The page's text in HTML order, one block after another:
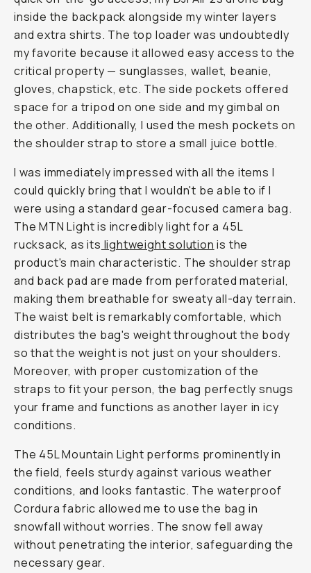
inside the backpack alongside my winter layers
and extra shirts. The top loader was undoubtedly
my favorite because it allowed easy access to the
critical property — sunglasses, wallet, beanie,
gloves, chapstick, etc. The side pockets offered
space for a tripod on one side and my gimbal on
the other. Additionally, I used the mesh pockets on
the shoulder strap to store a small juice bottle.
I was immediately impressed with all the items I
could quickly bring that I wouldn't be able to if I
were using a standard gear-focused camera bag.
The MTN Light is incredibly light for a 45L
rucksack, as its lightweight solution is the
product's main characteristic. The shoulder strap
and back pad are made from perforated material,
making them breathable for sweaty all-day terrain.
The waist belt is remarkably comfortable, which
distributes the bag's weight throughout the body
so that the weight is not just on your shoulders.
Moreover, with proper customization of the
straps to fit your person, the bag perfectly snugs
your frame and functions as another layer in icy
conditions.
The 45L Mountain Light performs prominently in
the field, feels sturdy against various weather
conditions, and looks fantastic. The waterproof
Cordura fabric allowed me to use the bag in
snowfall without worries. The snow fell away
without penetrating the interior, safeguarding the
necessary gear.